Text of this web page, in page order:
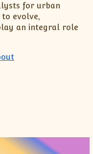
for urban
evolve,
an integral role